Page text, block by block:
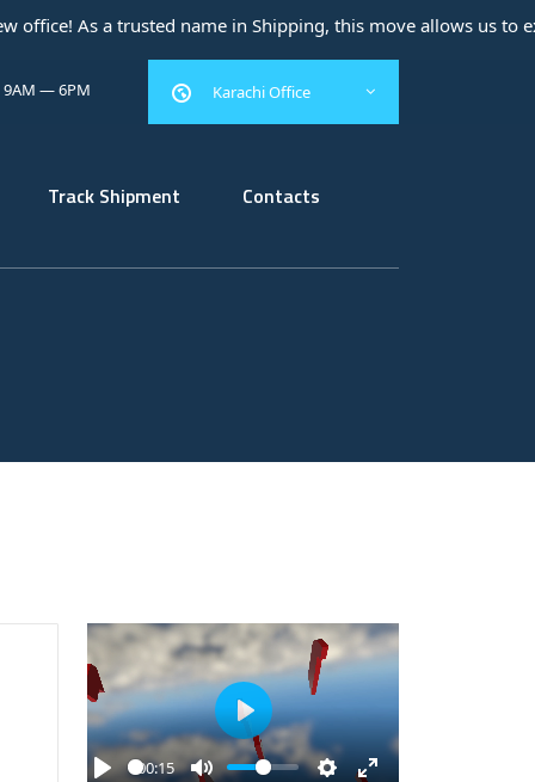
name in Shipping, this move allows us to expand our
Karachi Office
— 6PM
Track Shipment Contacts
00:15
Play